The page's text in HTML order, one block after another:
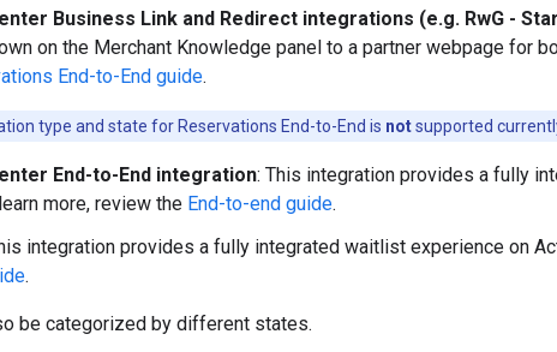
Business Link and Redirect integrations (e.g. RwG -
on the Merchant Knowledge panel to a partner webpage for
End-to-End guide.
type and state for Reservations End-to-End is notsupported
End-to-End integration: This integration provides a fully
learn more, review the End-to-end guide.
integration provides a fully integrated waitlist experience on
.
be categorized by different states.